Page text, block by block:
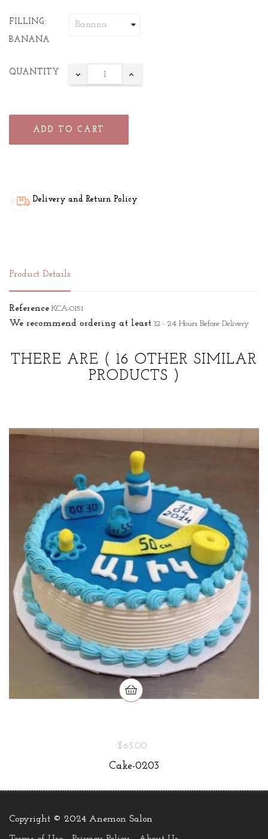
FILLING:
BANANA
QUANTITY
ADD TO CART
Delivery and Return Policy
Product Details
Reference KCA-0151
We recommend ordering at least 12 - 24 Hours Before Delivery
THERE ARE ( 16 OTHER SIMILAR
PRODUCTS )
$65.00
Cake-0203
Copyright © 2024 Anemon Salon.